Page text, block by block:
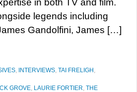
in both TV and film.
legends including
Gandolfini, James […]
, INTERVIEWS, TAI FRELIGH ,
GROVE, LAURIE FORTIER, THE